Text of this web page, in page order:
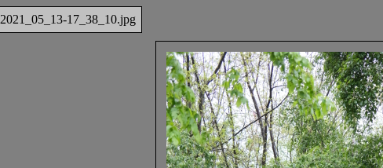
2021_05_13-17_38_10.jpg